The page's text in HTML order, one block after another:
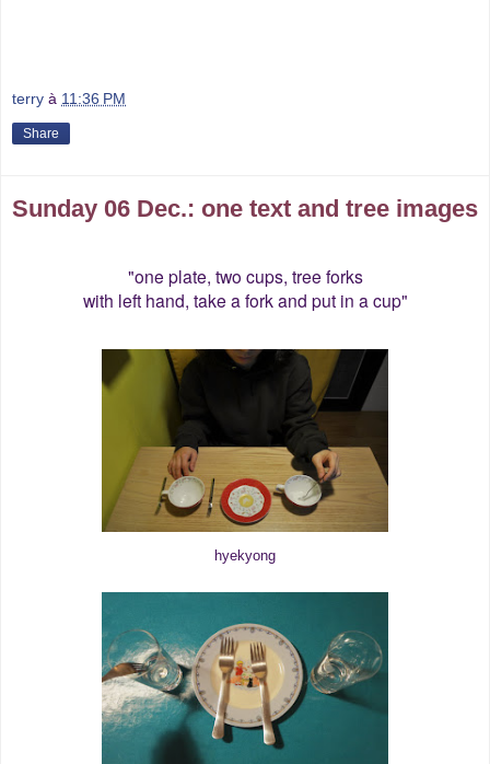
terry à 11:36 PM
Share
Sunday 06 Dec.: one text and tree images
"one plate, two cups, tree forks
with left hand, take a fork and put in a cup"
hyekyong